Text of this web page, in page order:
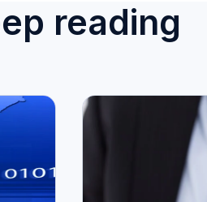
reading